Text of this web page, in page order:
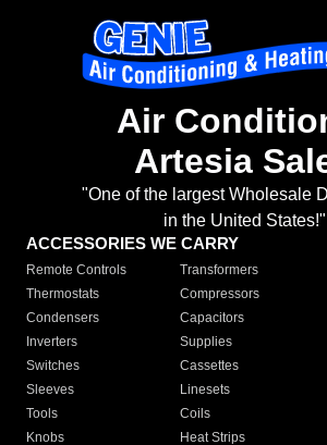
Air
Artesia
"One of the largest Wholesale
in the United States!"
ACCESSORIES WE CARRY
Remote Controls Transformers
Thermostats
Compressors
Condensers
Capacitors
Inverters
Supplies
Switches
Cassettes
Sleeves
Linesets
Tools
Coils
Knobs
Heat Strips